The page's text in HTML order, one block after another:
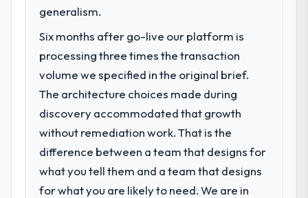
next phase of growth in the Agriculture
internally to execute it. The CMS
Development requirements in particular
required specialist experience that we could
not realistically recruit for on the timeline
What services did the company provide
for your project?
The scope covered the full CMS
Development lifecycle: discovery and
generalism.
Six months after go-live our platform is
processing three times the transaction
volume we specified in the original brief.
The architecture choices made during
discovery accommodated that growth
without remediation work. That is the
difference between a team that designs for
what you tell them and a team that designs
for what you are likely to need. We are in